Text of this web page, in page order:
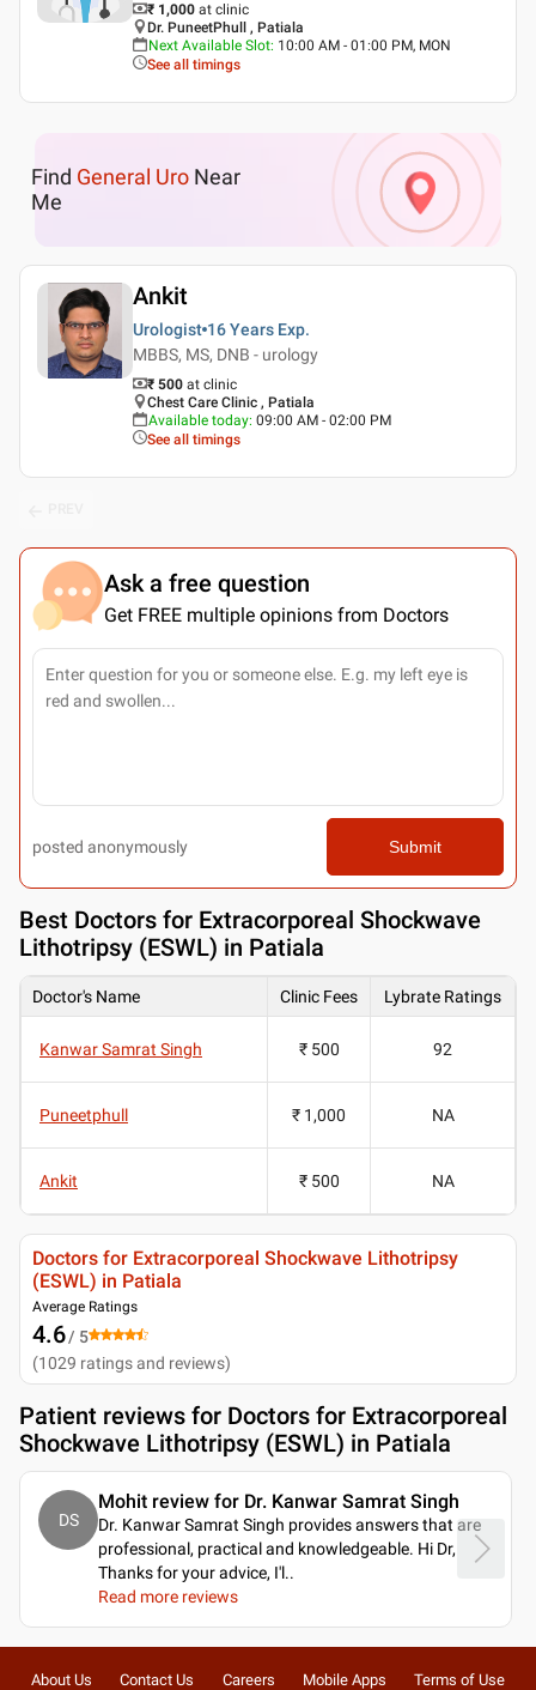
₹ 1,000 at clinic
Dr. PuneetPhull , Patiala
Next Available Slot: 10:00 AM - 01:00 PM, MON
See all timings
Find General Uro Near
Me
Ankit
Urologist 16 Years Exp.
MBBS, MS, DNB - urology
₹ 500 at clinic
Chest Care Clinic , Patiala
Available today: 09:00 AM - 02:00 PM
See all timings
Ask a free question
Get FREE multiple opinions from Doctors
posted anonymously Submit
Best Doctors for Extracorporeal Shockwave
Lithotripsy (ESWL) in Patiala
Doctor's Name Clinic Fees Lybrate Ratings
Kanwar Samrat Singh ₹ 500 92
Puneetphull ₹ 1,000 NA
Ankit ₹ 500 NA
Doctors for Extracorporeal Shockwave Lithotripsy
(ESWL) in Patiala
Average Ratings
4.6/ 5
(1029 ratings and reviews)
Patient reviews for Doctors for Extracorporeal
Shockwave Lithotripsy (ESWL) in Patiala
DS
Mohit review for Dr. Kanwar Samrat Singh
Dr. Kanwar Samrat Singh provides answers that are
professional, practical and knowledgeable. Hi Dr,
Thanks for your advice, I'l..
Read more reviews
About Us Contact Us Careers Mobile Apps Terms of Use